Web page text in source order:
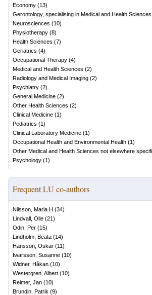
Economy (13)
Gerontology, specialising in Medical and Health Sciences
Neurosciences (10)
Physiotherapy (8)
Health Sciences (7)
Geriatrics (4)
Occupational Therapy (4)
Medical and Health Sciences (2)
Radiology and Medical Imaging (2)
Psychiatry (2)
General Medicine (2)
Other Health Sciences (2)
Clinical Medicine (1)
Pediatrics (1)
Clinical Laboratory Medicine (1)
Occupational Health and Environmental Health (1)
Other Medical and Health Sciences not elsewhere
Psychology (1)
Frequent LU co-authors
Nilsson, Maria H (34)
Lindvall, Olle (21)
Odin, Per (15)
Lindholm, Beata (14)
Hansson, Oskar (11)
Iwarsson, Susanne (10)
Widner, Håkan (10)
Westergren, Albert (10)
Reimer, Jan (10)
Brundin, Patrik (9)